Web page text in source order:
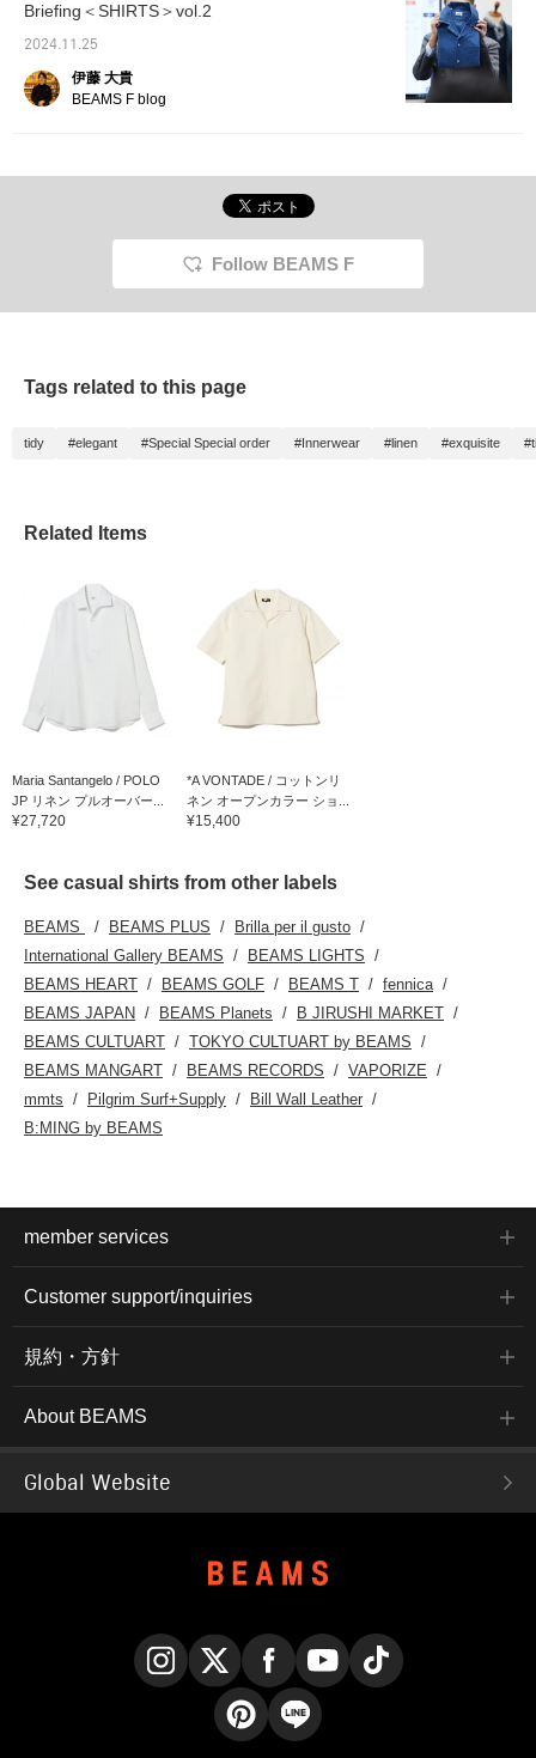
Briefing＜SHIRTS＞vol.2
2024.11.25
伊藤 大貴
BEAMS F blog
Follow BEAMS F
Tags related to this page
tidy #elegant #Special Special order #Innerwear #linen #exquisite
Related Items
Maria Santangelo / POLO
JP リネン プルオーバー...
¥27,720
*A VONTADE / コットンリ
ネン オープンカラー ショ...
¥15,400
See casual shirts from other labels
BEAMS BEAMS PLUS
Brilla per il gusto
International Gallery BEAMS
BEAMS LIGHTS
BEAMS HEART
BEAMS GOLF BEAMS T
fennica
BEAMS JAPAN
BEAMS Planets
B JIRUSHI MARKET
BEAMS CULTUART
TOKYO CULTUART by BEAMS
BEAMS MANGART
BEAMS RECORDS
VAPORIZE
mmts
Pilgrim Surf+Supply
Bill Wall Leather
B:MING by BEAMS
member services
Customer support/inquiries
規約・方針
About BEAMS
Global Website